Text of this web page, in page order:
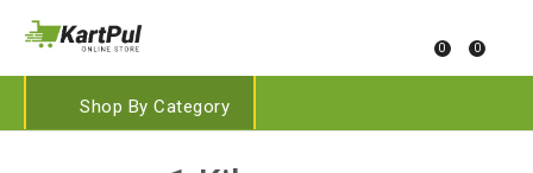
0 0
Shop By Category